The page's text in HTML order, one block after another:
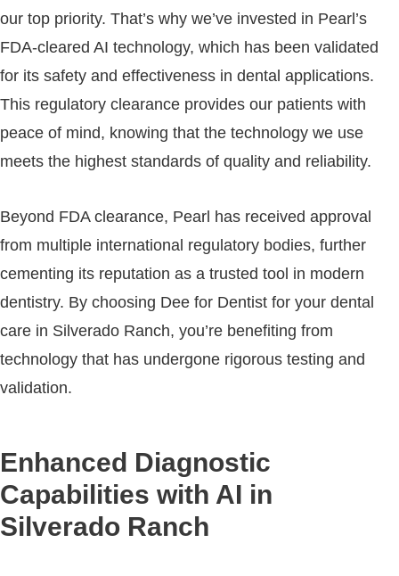
our top priority. That’s why we’ve invested in Pearl’s
FDA-cleared AI technology, which has been validated
for its safety and effectiveness in dental applications.
This regulatory clearance provides our patients with
peace of mind, knowing that the technology we use
meets the highest standards of quality and reliability.
Beyond FDA clearance, Pearl has received approval
from multiple international regulatory bodies, further
cementing its reputation as a trusted tool in modern
dentistry. By choosing Dee for Dentist for your dental
care in Silverado Ranch, you’re benefiting from
technology that has undergone rigorous testing and
validation.
Enhanced Diagnostic
Capabilities with AI in
Silverado Ranch